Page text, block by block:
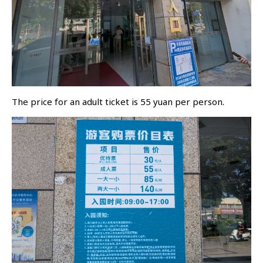
The price for an adult ticket is 55 yuan per person.